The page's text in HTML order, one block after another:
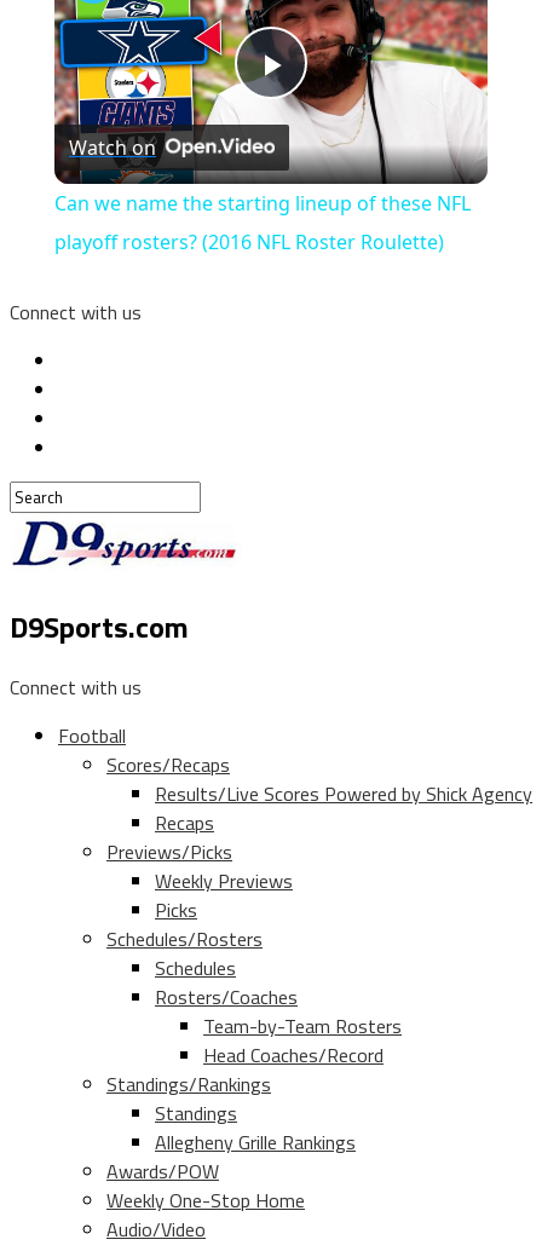
Play
Video
Watch on
Can we name the starting lineup of these NFL
playoff rosters? (2016 NFL Roster Roulette)
Connect with us
D9Sports.com
Connect with us
Football
Scores/Recaps
Results/Live Scores Powered by Shick Agency
Recaps
Previews/Picks
Weekly Previews
Picks
Schedules/Rosters
Schedules
Rosters/Coaches
Team-by-Team Rosters
Head Coaches/Record
Standings/Rankings
Standings
Allegheny Grille Rankings
Awards/POW
Weekly One-Stop Home
Audio/Video